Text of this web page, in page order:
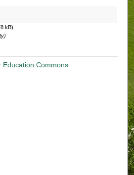
kB)
Education Commons